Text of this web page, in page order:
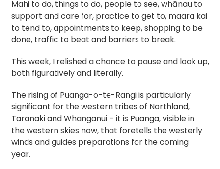
Mahi to do, things to do, people to see, whānau to
support and care for, practice to get to, maara kai
to tend to, appointments to keep, shopping to be
done, traffic to beat and barriers to break.
This week, I relished a chance to pause and look up,
both figuratively and literally.
The rising of Puanga-o-te-Rangi is particularly
significant for the western tribes of Northland,
Taranaki and Whanganui – it is Puanga, visible in
the western skies now, that foretells the westerly
winds and guides preparations for the coming
year.